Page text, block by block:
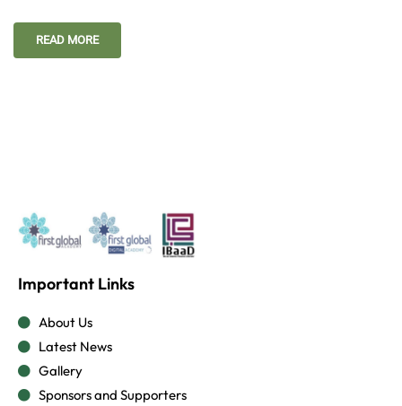
READ MORE
Important Links
About Us
Latest News
Gallery
Sponsors and Supporters